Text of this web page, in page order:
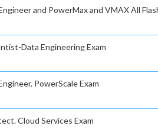
and PowerMax and VMAX All
Data Engineering Exam
PowerScale Exam
Cloud Services Exam